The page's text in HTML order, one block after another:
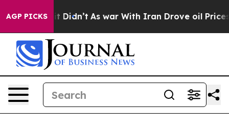
AGP PICKS
it Didn’t As war With Iran Drove oil Prices Higher,